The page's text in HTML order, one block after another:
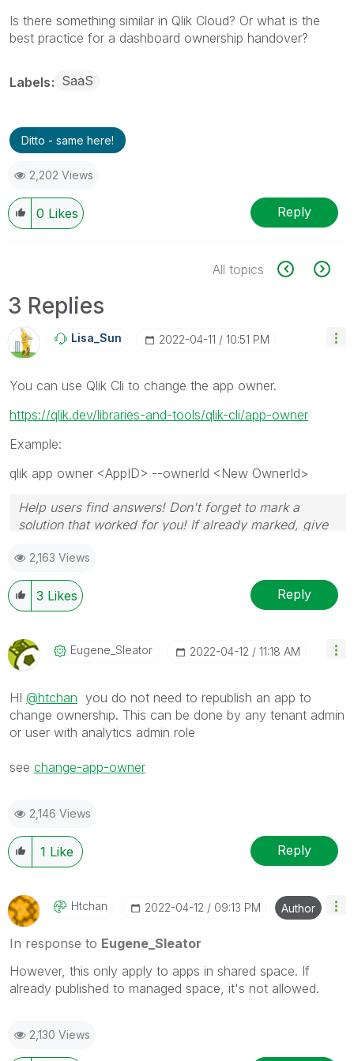
Is there something similar in Qlik Cloud? Or what is the
best practice for a dashboard ownership handover?
Labels SaaS
Ditto - same here!
2,202 Views
0 Likes Reply
All topics
3 Replies
Lisa_Sun ‎2022-04-11 10:51 PM
You can use Qlik Cli to change the app owner.
https://qlik.dev/libraries-and-tools/qlik-cli/app-owner
Example:
qlik app owner <AppID> --ownerId <New OwnerId>
Help users find answers! Don't forget to mark a
solution that worked for you! If already marked, give
2,163 Views
3 Likes Reply
Eugene_Sleator ‎2022-04-12 11:18 AM
HI @htchan you do not need to republish an app to
change ownership. This can be done by any tenant admin
or user with analytics admin role
see change-app-owner
2,146 Views
1 Like Reply
Htchan ‎2022-04-12 09:13 PM Author
In response to Eugene_Sleator
However, this only apply to apps in shared space. If
already published to managed space, it's not allowed.
2,130 Views